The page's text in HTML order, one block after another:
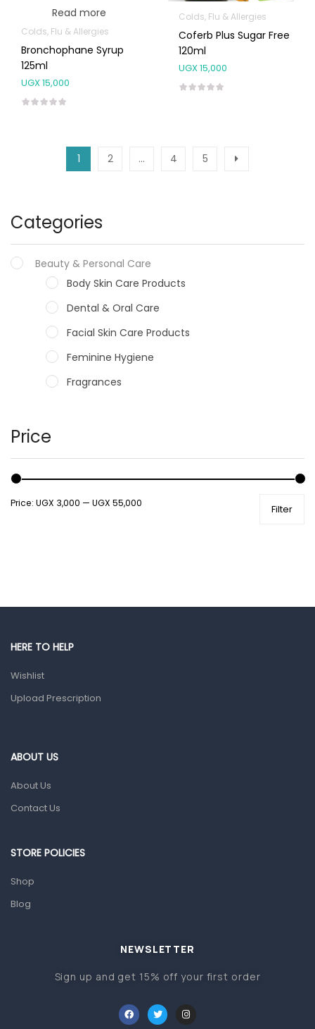
Categories
Beauty & Personal Care
Body Skin Care Products
Dental & Oral Care
Facial Skin Care Products
Feminine Hygiene
Fragrances
Male Grooming products
Shower Essentials
Health and Medicine
Gut Health
Prescription Medication
Home Health Care
Sanitation
Baby care products
Baby Cold, Flu, Allergies & Fever
Infant formula & Anti-Colics
Price
Filter
Price: UGX 3,000 — UGX 55,000
Read more
Colds, Flu & Allergies
Bronchophane Syrup
125ml
UGX15,000
Colds, Flu & Allergies
Coferb Plus Sugar Free
120ml
UGX15,000
1 2 … 4 5
HERE TO HELP
Wishlist
Upload Prescription
ABOUT US
About Us
Contact Us
STORE POLICIES
Shop
Blog
NEWSLETTER
Sign up and get 15% off your first order